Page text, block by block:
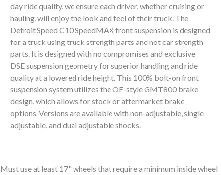
day ride quality, we ensure each driver, whether cruising or
hauling, will enjoy the look and feel of their truck. The
Detroit Speed C10 SpeedMAX front suspension is designed
for a truck using truck strength parts and not car strength
parts. It is designed with no compromises and exclusive
DSE suspension geometry for superior handling and ride
quality at a lowered ride height. This 100% bolt-on front
suspension system utilizes the OE-style GMT800 brake
design, which allows for stock or aftermarket brake
options. Versions are available with non-adjustable, single
adjustable, and dual adjustable shocks.
Must use at least 17" wheels that require a minimum inside wheel